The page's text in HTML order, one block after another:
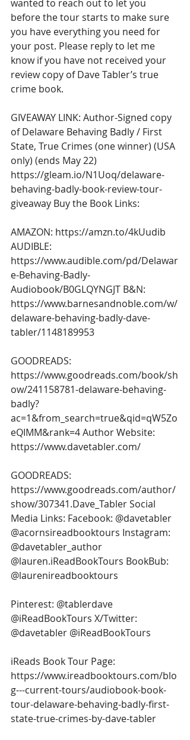
wanted to reach out to let you
before the tour starts to make sure
you have everything you need for
your post. Please reply to let me
know if you have not received your
review copy of Dave Tabler’s true
crime book.
GIVEAWAY LINK: Author-Signed copy
of Delaware Behaving Badly / First
State, True Crimes (one winner) (USA
only) (ends May 22)
https://gleam.io/N1Uoq/delaware-
behaving-badly-book-review-tour-
giveaway Buy the Book Links:
AMAZON: https://amzn.to/4kUudib
AUDIBLE:
https://www.audible.com/pd/Delawar
e-Behaving-Badly-
Audiobook/B0GLQYNGJT B&N:
https://www.barnesandnoble.com/w/
delaware-behaving-badly-dave-
tabler/1148189953
GOODREADS:
https://www.goodreads.com/book/sh
ow/241158781-delaware-behaving-
badly?
ac=1&from_search=true&qid=qW5Zo
eQIMM&rank=4 Author Website:
https://www.davetabler.com/
GOODREADS:
https://www.goodreads.com/author/
show/307341.Dave_Tabler Social
Media Links: Facebook: @davetabler
@acornsireadbooktours Instagram:
@davetabler_author
@lauren.iReadBookTours BookBub:
@laurenireadbooktours
Pinterest: @tablerdave
@iReadBookTours X/Twitter:
@davetabler @iReadBookTours
iReads Book Tour Page:
https://www.ireadbooktours.com/blo
g---current-tours/audiobook-book-
tour-delaware-behaving-badly-first-
state-true-crimes-by-dave-tabler